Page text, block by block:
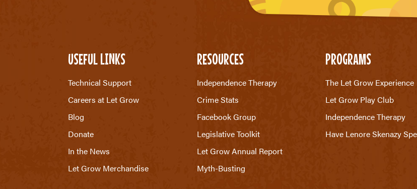
USEFUL LINKS
Technical Support
Careers at Let Grow
Blog
Donate
In the News
Let Grow Merchandise
RESOURCES
Independence Therapy
Crime Stats
Facebook Group
Legislative Toolkit
Let Grow Annual Report
Myth-Busting
PROGRAMS
The Let Grow Experience
Let Grow Play Club
Independence Therapy
Have Lenore Skenazy